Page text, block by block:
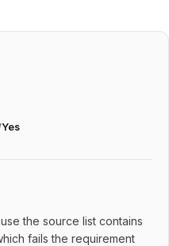
Yes
the source list contains
fails the requirement